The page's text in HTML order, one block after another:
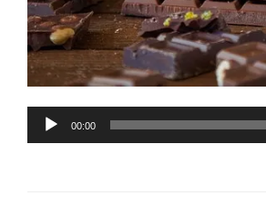
Audio
00:00